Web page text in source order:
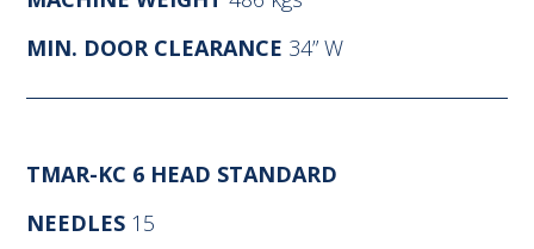
MIN. DOOR CLEARANCE 34” W
TMAR-KC 6 HEAD STANDARD
NEEDLES 15